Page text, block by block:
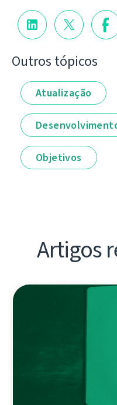
Outros tópicos
Atualização
Objetivos
Artigos